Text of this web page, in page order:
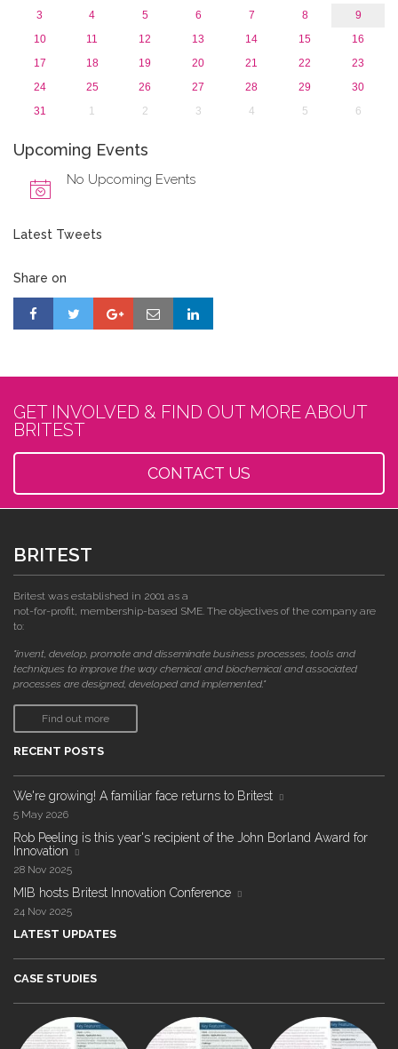
3
4 5 6 7 8
9
10
11 12 13 14 15
16
17
18 19 20 21 22
23
24
25 26 27 28 29
30
31
1 2 3 4 5 6
Upcoming Events
No Upcoming Events
Latest Tweets
Share on
GET INVOLVED & FIND OUT MORE ABOUT
BRITEST
CONTACT US
BRITEST
Britest was established in 2001 as a
not-for-profit, membership-based SME. The objectives of the company are
to:
"invent, develop, promote and disseminate business processes, tools and
techniques to improve the way chemical and biochemical and associated
processes are designed, developed and implemented."
Find out more
RECENT POSTS
We're growing! A familiar face returns to Britest
5 May 2026
Rob Peeling is this year's recipient of the John Borland Award for
Innovation
28 Nov 2025
MIB hosts Britest Innovation Conference
24 Nov 2025
LATEST UPDATES
CASE STUDIES